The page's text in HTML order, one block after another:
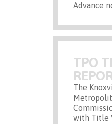
Advance
TPO
The
with Title